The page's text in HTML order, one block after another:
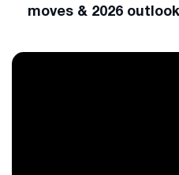
moves & 2026 outlook